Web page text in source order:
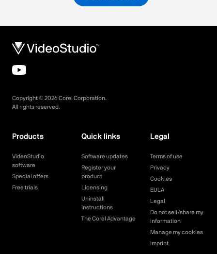
Copyright © 2026Corel Corporation.
All rights reserved.
Products
VideoStudio
software
Special offers
Free trials
Quick links
Software updates
Register your
product
Licensing
Uninstall
instructions
The Corel Advantage
Legal
Terms of use
Privacy
Cookies
EULA
Legal
Do not sell/share my
information
Manage my cookies
Imprint